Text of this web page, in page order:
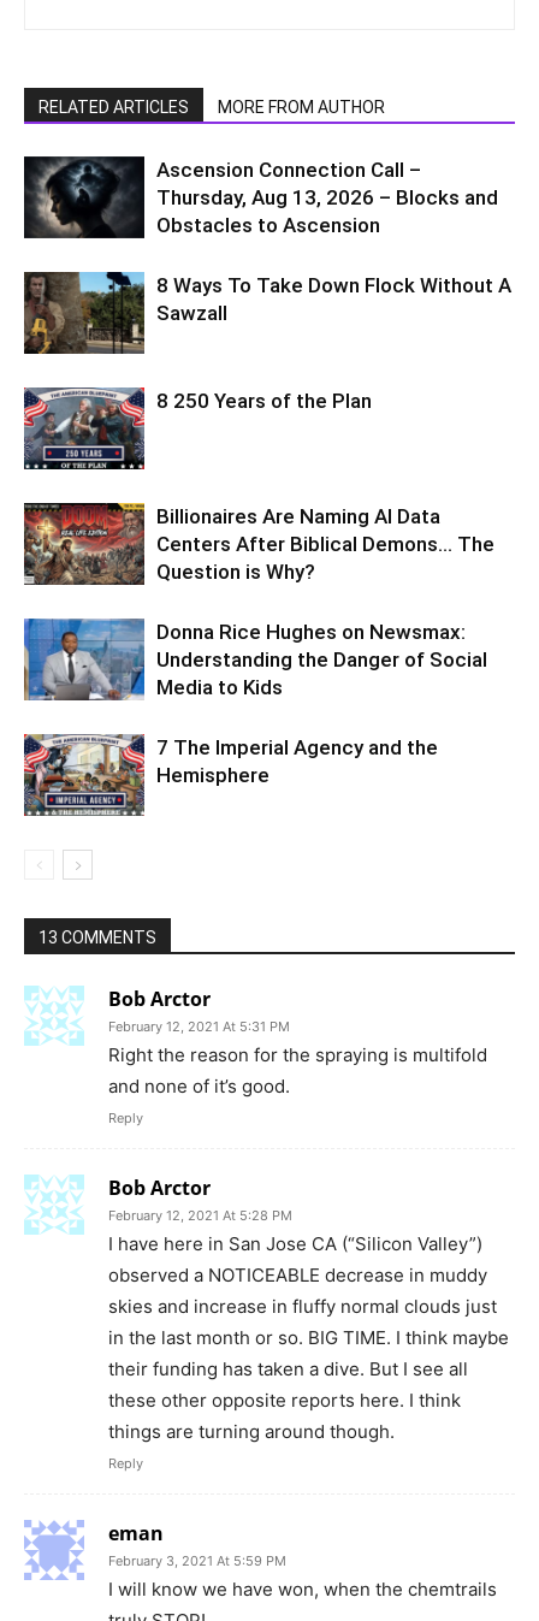
RELATED ARTICLES MORE FROM AUTHOR
Ascension Connection Call –
Thursday, Aug 13, 2026 – Blocks and
Obstacles to Ascension
8 Ways To Take Down Flock Without A
Sawzall
8 250 Years of the Plan
Billionaires Are Naming AI Data
Centers After Biblical Demons… The
Question is Why?
Donna Rice Hughes on Newsmax:
Understanding the Danger of Social
Media to Kids
7 The Imperial Agency and the
Hemisphere
13 COMMENTS
Bob Arctor
February 12, 2021 At 5:31 PM
Right the reason for the spraying is multifold
and none of it’s good.
Reply
Bob Arctor
February 12, 2021 At 5:28 PM
I have here in San Jose CA (“Silicon Valley”)
observed a NOTICEABLE decrease in muddy
skies and increase in fluffy normal clouds just
in the last month or so. BIG TIME. I think maybe
their funding has taken a dive. But I see all
these other opposite reports here. I think
things are turning around though.
Reply
eman
February 3, 2021 At 5:59 PM
I will know we have won, when the chemtrails